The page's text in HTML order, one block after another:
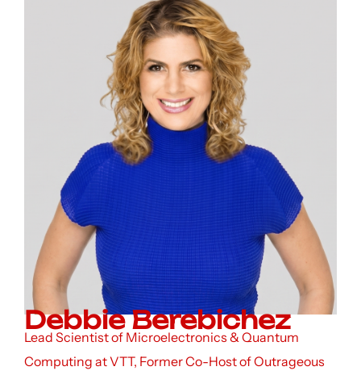
Debbie Berebichez
Lead Scientist of Microelectronics & Quantum
Computing at VTT, Former Co-Host of Outrageous